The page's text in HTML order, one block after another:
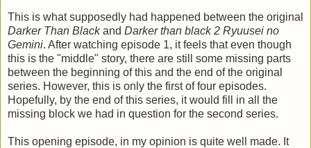
This is what supposedly had happened between the original
Darker Than Blackand Darker than black 2 Ryuusei no
Gemini. After watching episode 1, it feels that even though
this is the "middle" story, there are still some missing parts
between the beginning of this and the end of the original
series. However, this is only the first of four episodes.
Hopefully, by the end of this series, it would fill in all the
missing block we had in question for the second series.
This opening episode, in my opinion is quite well made. It